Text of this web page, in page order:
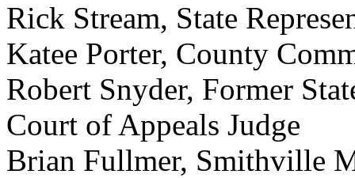
Rick Stream, State
Katee Porter, County
Robert Snyder, Former
Court of Appeals Judge
Brian Fullmer, Smithville